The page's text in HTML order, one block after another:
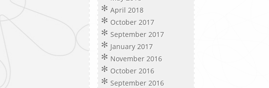
April 2018
October 2017
September 2017
January 2017
November 2016
October 2016
September 2016